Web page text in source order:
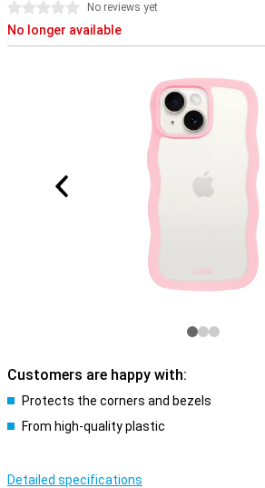
0 stars No reviews yet
No longer available
Customers are happy with:
Protects the corners and bezels
From high-quality plastic
Detailed specifications